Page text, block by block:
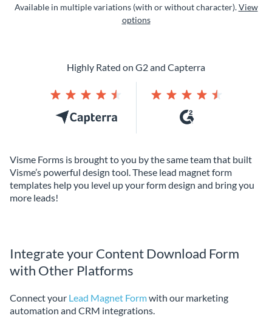
Available in multiple variations (with or without character).View
options
Visme Forms is brought to you by the same team that built
Visme’s powerful design tool. These lead magnet form
templates help you level up your form design and bring you
more leads!
Highly Rated on G2 and Capterra
Integrate your Content Download Form
with Other Platforms
Connect your Lead Magnet Formwith our marketing
automation and CRM integrations.